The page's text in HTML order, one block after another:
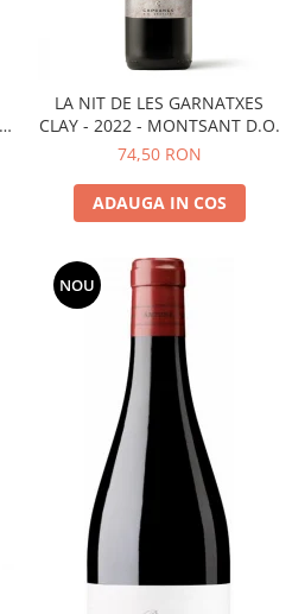
LA NIT DE LES GARNATXES
CLAY - 2022 - MONTSANT D.O.
74,50 RON
ADAUGA IN COS
NOU